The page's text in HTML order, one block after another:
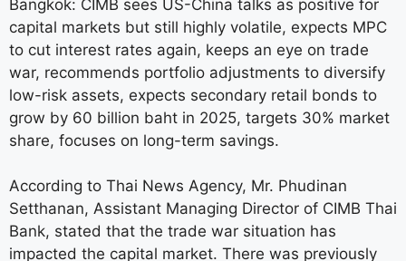
Bangkok: CIMB sees US-China talks as positive for
capital markets but still highly volatile, expects MPC
to cut interest rates again, keeps an eye on trade
war, recommends portfolio adjustments to diversify
low-risk assets, expects secondary retail bonds to
grow by 60 billion baht in 2025, targets 30% market
share, focuses on long-term savings.
According to Thai News Agency, Mr. Phudinan
Setthanan, Assistant Managing Director of CIMB Thai
Bank, stated that the trade war situation has
impacted the capital market. There was previously